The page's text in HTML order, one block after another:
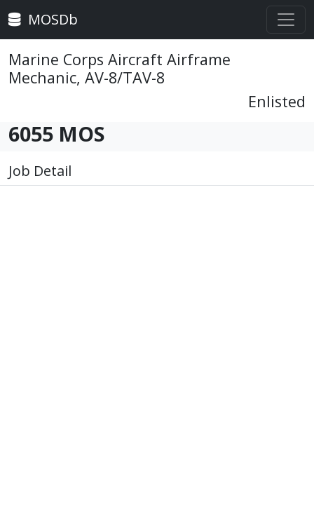
MOSDb
Marine Corps Aircraft Airframe
Mechanic, AV-8/TAV-8
Enlisted
6055 MOS
Job Detail